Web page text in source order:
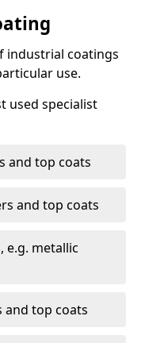
industrial coatings
use.
used specialist
and top coats
and top coats
e.g. metallic
and top coats